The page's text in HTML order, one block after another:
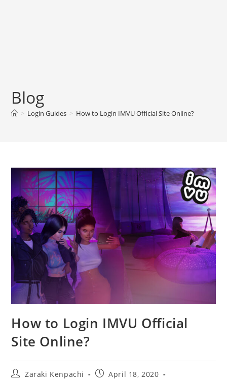
Blog
> Login Guides > How to Login IMVU Official Site Online?
How to Login IMVU Official
Site Online?
PostZaraki Kenpachi
PostApril 18, 2020